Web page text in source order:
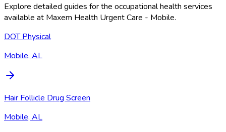
Explore detailed guides for the occupational health services
available at Maxem Health Urgent Care - Mobile.
DOT Physical
Mobile, AL
Hair Follicle Drug Screen
Mobile, AL